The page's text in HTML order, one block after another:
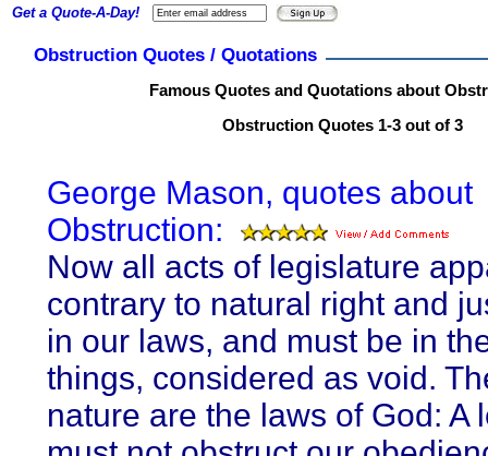
Obstruction Quotes / Quotations
Famous Quotes and Quotations about
Obstruction Quotes 1-3 out of 3
George Mason, quotes about
Obstruction:
Now all acts of legislature
contrary to natural right and
in our laws, and must be in
things, considered as void.
nature are the laws of God: A
Get a Quote-A-Day!